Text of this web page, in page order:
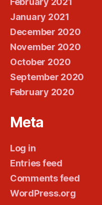
January 2021
December 2020
November 2020
October 2020
September 2020
February 2020
Meta
Log in
Entries feed
Comments feed
WordPress.org